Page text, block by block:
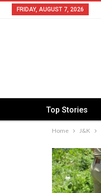
FRIDAY, AUGUST 7, 2026
Top Stories
Home J&K